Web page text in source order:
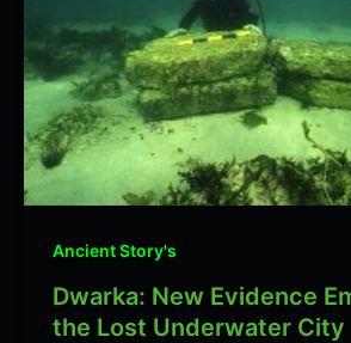
Ancient Story's
Dwarka: New Evidence
the Lost Underwater City